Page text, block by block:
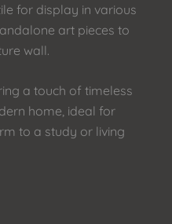
for display in various
art pieces to
wall.
a touch of timeless
home, ideal for
to a study or living